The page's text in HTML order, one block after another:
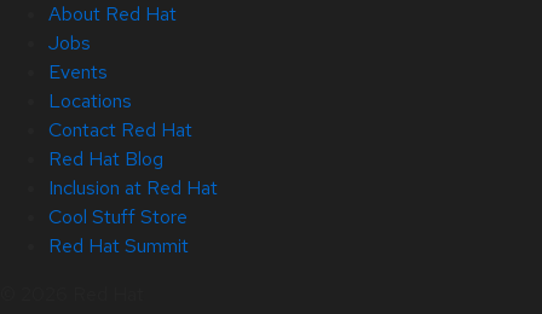
About Red Hat
Jobs
Events
Locations
Contact Red Hat
Red Hat Blog
Inclusion at Red Hat
Cool Stuff Store
Red Hat Summit